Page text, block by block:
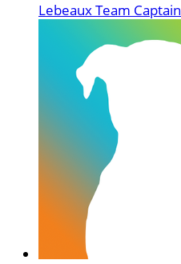
LebeauxTeam Captain